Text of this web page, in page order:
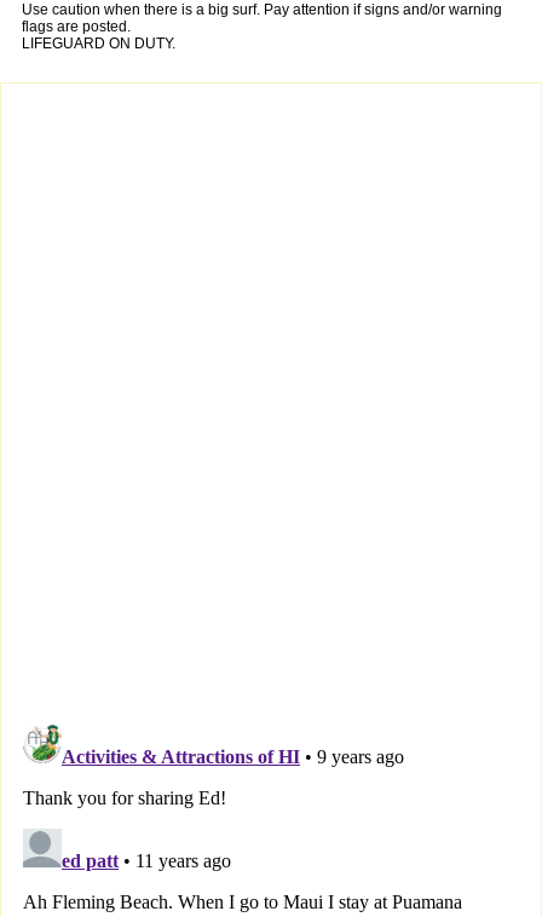
Use caution when there is a big surf. Pay attention if signs and/or warning
flags are posted.
LIFEGUARD ON DUTY.